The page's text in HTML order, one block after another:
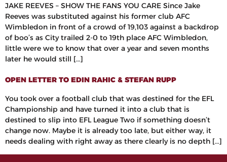
JAKE REEVES – SHOW THE FANS YOU CARE Since Jake
Reeves was substituted against his former club AFC
Wimbledon in front of a crowd of 19,103 against a backdrop
of boo’s as City trailed 2-0 to 19th place AFC Wimbledon,
little were we to know that over a year and seven months
later he would still […]
OPEN LETTER TO EDIN RAHIC & STEFAN RUPP
You took over a football club that was destined for the EFL
Championship and have turned it into a club that is
destined to slip into EFL League Two if something doesn’t
change now. Maybe it is already too late, but either way, it
needs dealing with right away as there clearly is no depth […]